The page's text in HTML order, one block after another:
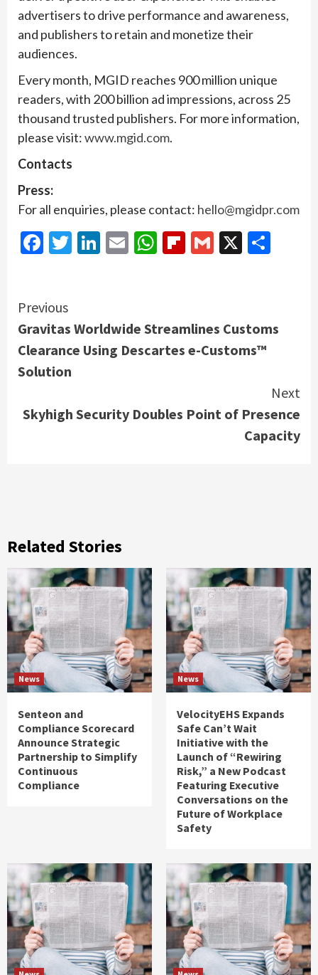
advertisers to drive performance and awareness,
and publishers to retain and monetize their
audiences.
Every month, MGID reaches 900 million unique
readers, with 200 billion ad impressions, across 25
thousand trusted publishers. For more information,
please visit:www.mgid.com.
Contacts
Press:
For all enquiries, please contact: hello@mgidpr.com
Facebook
Twitter
LinkedIn
EmailWhatsApp
Flipboard
Gmail
X
Continue
Reading
Previous
Gravitas Worldwide Streamlines Customs
Clearance Using Descartes e-Customs™
Solution
Next
Skyhigh Security Doubles Point of Presence
Capacity
Related Stories
News
Senteon and
Compliance Scorecard
Announce Strategic
Partnership to Simplify
Continuous
Compliance
News
VelocityEHS Expands
Safe Can’t Wait
Initiative with the
Launch of “Rewiring
Risk,” a New Podcast
Featuring Executive
Conversations on the
Future of Workplace
Safety